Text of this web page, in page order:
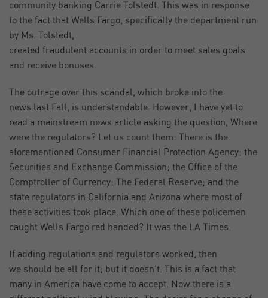
community banking Carrie Tolstedt. This was in response
to the fact that Wells Fargo, specifically the department run
by Ms. Tolstedt,
created fraudulent accounts in order to meet sales goals
and receive bonuses.
The outrage over this scandal, which broke into the
news last Fall, is understandable. However, I have yet to
read a mainstream news article asking the question, Where
were the regulators? Let us count them: There is the
aforementioned Consumer Financial Protection Agency; the
Securities and Exchange Commission; the Office of the
Comptroller of Currency; The Federal Reserve; and the
state regulators in California and Arizona where most of
these activities took place. Which one of these policemen
caught Wells Fargo red handed? It was the LA Times.
If adding regulations and regulators worked, then
we should be all for it; but it doesn’t. This is a fact that
many in America have come to accept. Now there is a